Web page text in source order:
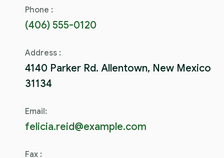
Phone :
(406) 555-0120
Address :
4140 Parker Rd. Allentown, New Mexico
31134
Email:
felicia.reid@example.com
Fax :